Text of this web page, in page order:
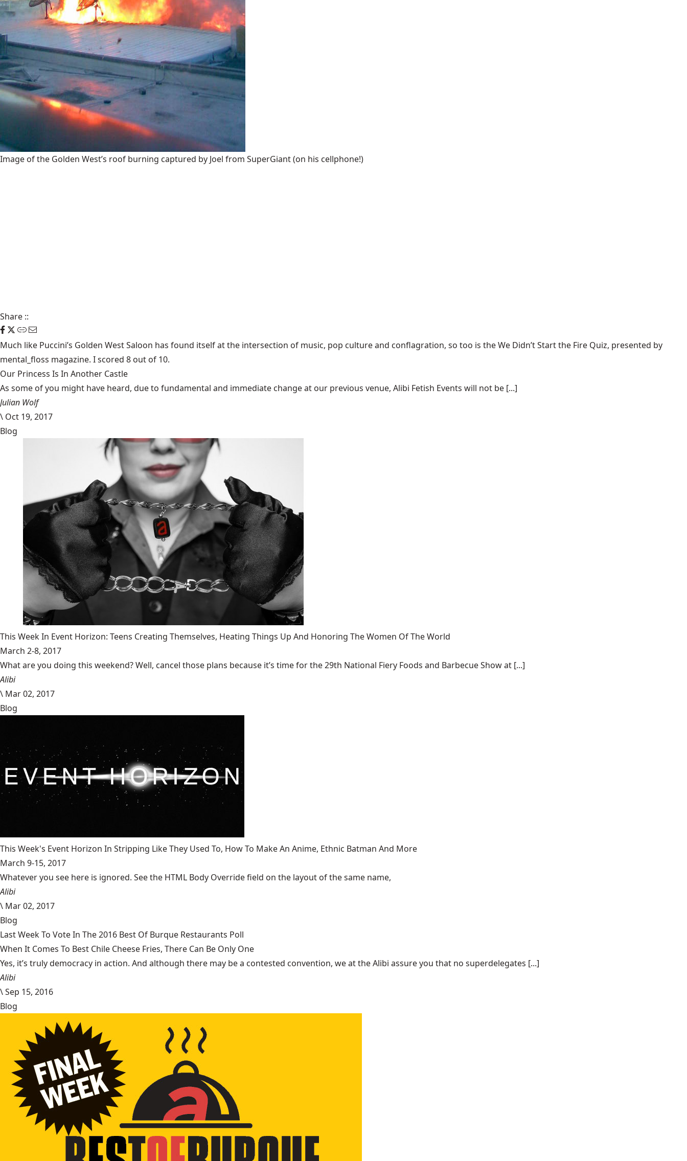
Image of the Golden West’s roof burning captured by Joel from SuperGiant (on his cellphone!)
Share ::
Much like Puccini’s Golden West Saloon has found itself at the intersection of music, pop culture and conflagration, so too is theWe Didn’t Start the Fire Quiz, presented by
mental_floss magazine. I scored 8 out of 10.
Our Princess Is In Another Castle
​As some of you might have heard, due to fundamental and immediate change at our previous venue, Alibi Fetish Events will not be [...]
Julian Wolf
\ Oct 19, 2017
Blog
This Week In Event Horizon: Teens Creating Themselves, Heating Things Up And Honoring The Women Of The World
March 2-8, 2017
What are you doing this weekend? Well, cancel those plans because it’s time for the 29th National Fiery Foods and Barbecue Show at [...]
Alibi
\ Mar 02, 2017
Blog
This Week's Event Horizon In Stripping Like They Used To, How To Make An Anime, Ethnic Batman And More
March 9-15, 2017
Whatever you see here is ignored. See the HTML Body Override field on the layout of the same name,
Alibi
\ Mar 02, 2017
Blog
Last Week To Vote In The 2016 Best Of Burque Restaurants Poll
When It Comes To Best Chile Cheese Fries, There Can Be Only One
Yes, it’s truly democracy in action. And although there may be a contested convention, we at the Alibi assure you that no superdelegates [...]
Alibi
\Sep 15, 2016
Blog